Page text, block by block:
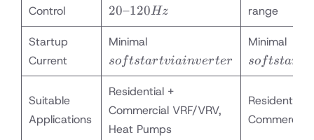
Control
20–
120
Hz
20–120Hz
range
Startup
Current
Minimal
start
via
inverter
softstartviainverter
Minimal
start
via
softstar
Suitable
Applications
Residential +
Commercial VRF/VRV,
Heat Pumps
Residential
Commercial